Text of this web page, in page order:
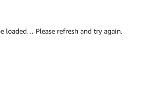
loaded… Please refresh and try again.